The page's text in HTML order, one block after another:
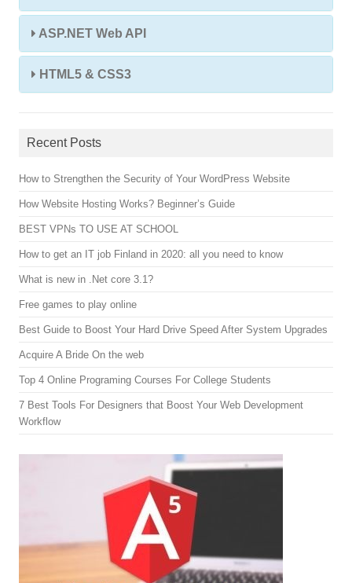
ASP.NET Web API
HTML5 & CSS3
Recent Posts
How to Strengthen the Security of Your WordPress Website
How Website Hosting Works? Beginner’s Guide
BEST VPNs TO USE AT SCHOOL
How to get an IT job Finland in 2020: all you need to know
What is new in .Net core 3.1?
Free games to play online
Best Guide to Boost Your Hard Drive Speed After System Upgrades
Acquire A Bride On the web
Top 4 Online Programing Courses For College Students
7 Best Tools For Designers that Boost Your Web Development
Workflow